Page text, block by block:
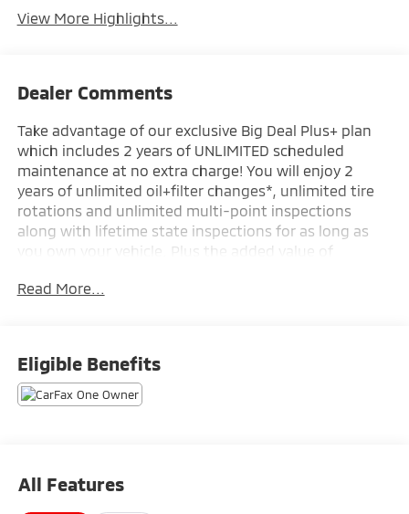
View More Highlights...
Dealer Comments
Take advantage of our exclusive Big Deal Plus+ plan
which includes 2 years of UNLIMITED scheduled
maintenance at no extra charge! You will enjoy 2
years of unlimited oil+filter changes*, unlimited tire
rotations and unlimited multi-point inspections
along with lifetime state inspections for as long as
you own your vehicle. Plus the added value of
rewards and so much more! All of this at no extra
available to qualified buyers, and will always give you
a fair and honest value for your trade.
- 6-Speaker Audio System with Amplifier
Read More...
Eligible Benefits
All Features